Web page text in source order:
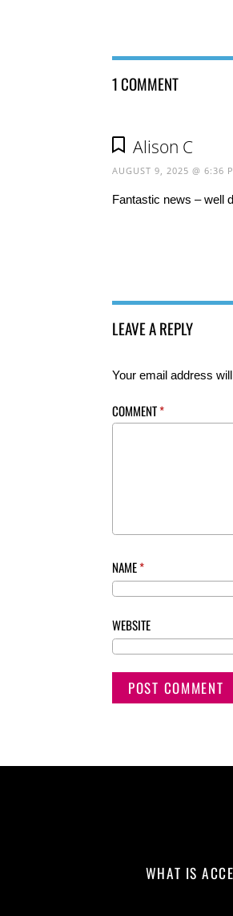
1 COMMENT
Alison C
AUGUST 9, 2025 @ 6:36
Fantastic news – well
LEAVE A REPLY
Your email address
COMMENT*
NAME*
WEBSITE
WHAT IS